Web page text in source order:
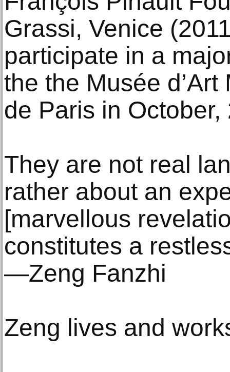
Grassi, Venice
participate in a
the the Musée
de Paris in October,
They are not real
rather about an
[marvellous
constitutes a
—Zeng Fanzhi
Zeng lives and